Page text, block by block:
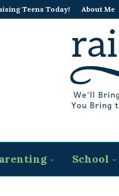
Teens Today! About Me
School